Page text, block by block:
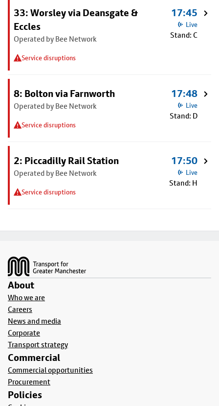
33: Worsley via Deansgate &
Eccles
Operated by Bee Network
Service disruptions
17:45
Live
Stand: C
8: Bolton via Farnworth
Operated by Bee Network
Service disruptions
17:48
Live
Stand: D
2: Piccadilly Rail Station
Operated by Bee Network
Service disruptions
17:50
Live
Stand: H
About
Who we are
Careers
News and media
Corporate
Transport strategy
Commercial
Commercial opportunities
Procurement
Policies